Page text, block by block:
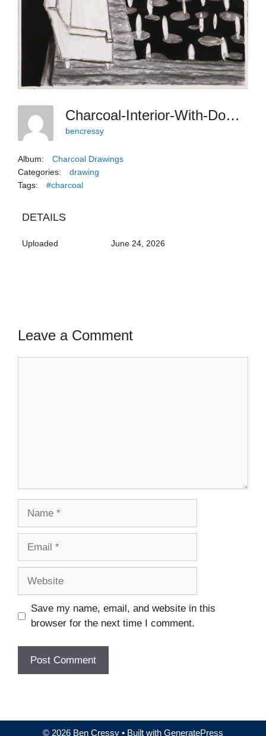
Charcoal-Interior-With-Down-And-In-Perspective
bencressy
Album:
Charcoal Drawings
Categories:
drawing
Tags:
#charcoal
DETAILS
Uploaded June 24, 2026
Leave a Comment
Save my name, email, and website in this
browser for the next time I comment.
© 2026 Ben Cressy • Built with GeneratePress